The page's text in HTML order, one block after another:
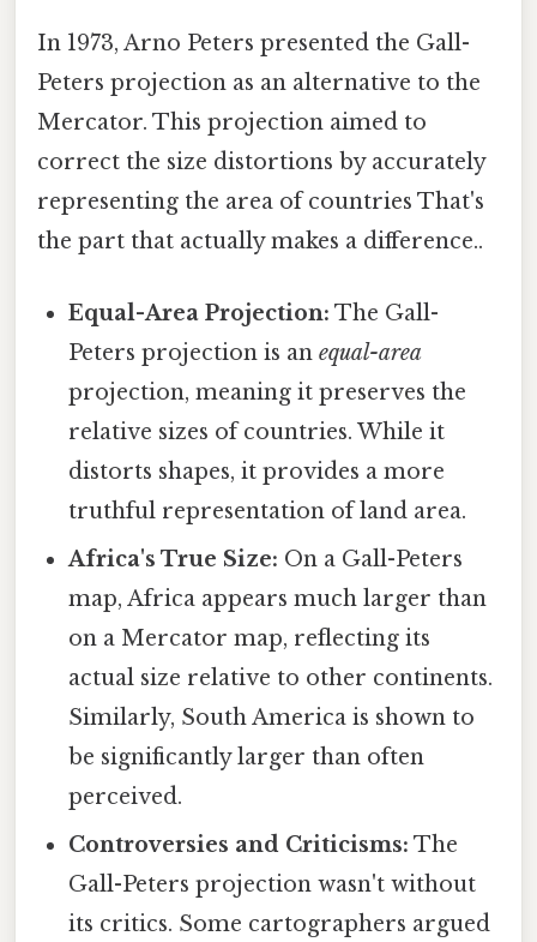
In 1973, Arno Peters presented the Gall-
Peters projection as an alternative to the
Mercator. This projection aimed to
correct the size distortions by accurately
representing the area of countries That's
the part that actually makes a difference..
Equal-Area Projection: The Gall-
Peters projection is anequal-area
projection, meaning it preserves the
relative sizes of countries. While it
distorts shapes, it provides a more
truthful representation of land area.
Africa's True Size: On a Gall-Peters
map, Africa appears much larger than
on a Mercator map, reflecting its
actual size relative to other continents.
Similarly, South America is shown to
be significantly larger than often
perceived.
Controversies and Criticisms: The
Gall-Peters projection wasn't without
its critics. Some cartographers argued